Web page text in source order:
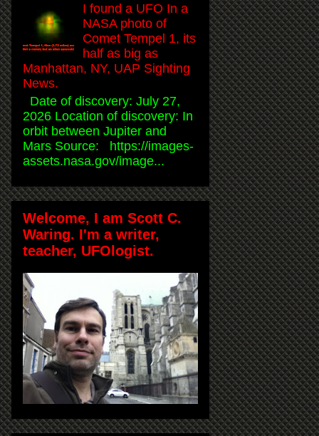
I found a UFO In a
NASA photo of
Comet Tempel 1, its
half as big as
Manhattan, NY, UAP Sighting
News.
Date of discovery: July 27,
2026 Location of discovery: In
orbit between Jupiter and
Mars Source: https://images-
assets.nasa.gov/image...
Welcome, I am Scott C.
Waring. I'm a writer,
teacher, UFOlogist.